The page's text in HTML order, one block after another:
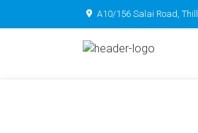
A10/156 Salai Road,